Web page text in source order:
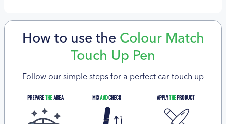
How to use the Colour Match
Touch Up Pen
Follow our simple steps for a perfect car touch up